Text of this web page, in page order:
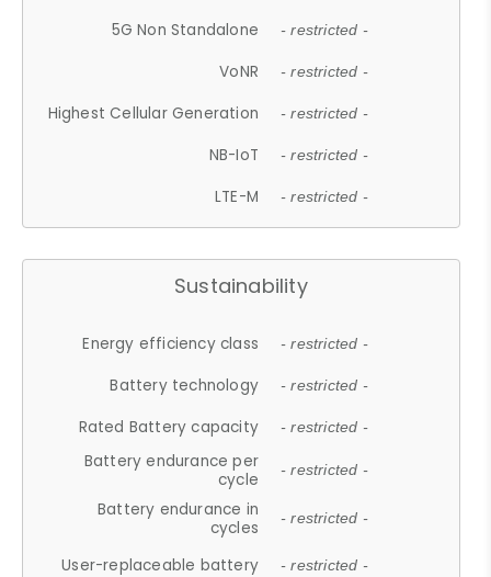
5G Non Standalone - restricted -
VoNR - restricted -
Highest Cellular Generation - restricted -
NB-IoT - restricted -
LTE-M - restricted -
Sustainability
Energy efficiency class - restricted -
Battery technology - restricted -
Rated Battery capacity - restricted -
Battery endurance per
cycle
- restricted -
Battery endurance in
cycles
- restricted -
User-replaceable battery - restricted -